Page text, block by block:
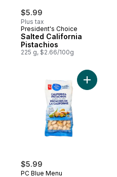
$5.99
Plus tax
President's Choice
Salted California
Pistachios
225 g, $2.66/100g
$5.99
PC Blue Menu